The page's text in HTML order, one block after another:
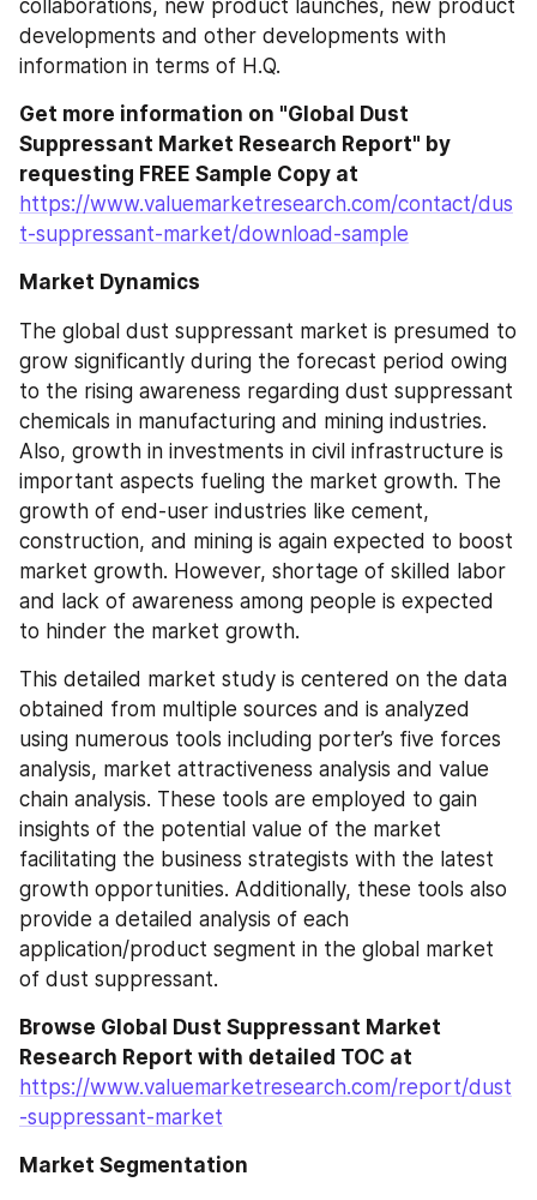
collaborations, new product launches, new product
developments and other developments with
information in terms of H.Q.
Get more information on "Global Dust
Suppressant Market Research Report" by
requesting FREE Sample Copy at
https://www.valuemarketresearch.com/contact/dus
t-suppressant-market/download-sample
Market Dynamics
The global dust suppressant market is presumed to
grow significantly during the forecast period owing
to the rising awareness regarding dust suppressant
chemicals in manufacturing and mining industries.
Also, growth in investments in civil infrastructure is
important aspects fueling the market growth. The
growth of end-user industries like cement,
construction, and mining is again expected to boost
market growth. However, shortage of skilled labor
and lack of awareness among people is expected
to hinder the market growth.
This detailed market study is centered on the data
obtained from multiple sources and is analyzed
using numerous tools including porter’s five forces
analysis, market attractiveness analysis and value
chain analysis. These tools are employed to gain
insights of the potential value of the market
facilitating the business strategists with the latest
growth opportunities. Additionally, these tools also
provide a detailed analysis of each
application/product segment in the global market
of dust suppressant.
Browse Global Dust Suppressant Market
https://www.valuemarketresearch.com/report/dust
-suppressant-market
Market Segmentation